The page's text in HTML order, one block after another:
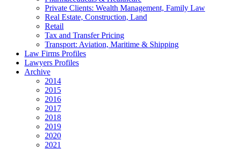
Private Clients: Wealth Management, Family Law
Real Estate, Construction, Land
Retail
Tax and Transfer Pricing
Transport: Aviation, Maritime & Shipping
Law Firms Profiles
Lawyers Profiles
Archive
2014
2015
2016
2017
2018
2019
2020
2021